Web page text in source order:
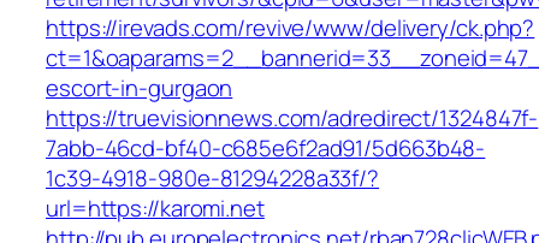
https://irevads.com/revive/www/delivery/ck.php?
escort-in-gurgaon
https://truevisionnews.com/adredirect/1324847f-
7abb-46cd-bf40-c685e6f2ad91/5d663b48-
1c39-4918-980e-81294228a33f/?
url=https://karomi.net